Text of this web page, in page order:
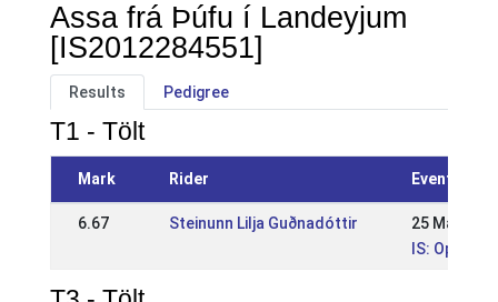
Assa frá Þúfu í Landeyjum
[IS2012284551]
Results Pedigree
T1 - Tölt
Mark Rider Event
6.67 Steinunn Lilja Guðnadóttir
25 May
IS: Opið